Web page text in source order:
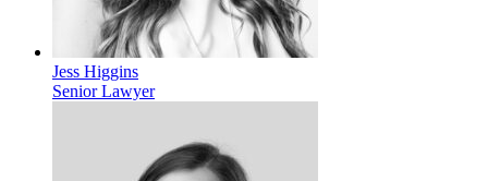
Jess Higgins
Senior Lawyer